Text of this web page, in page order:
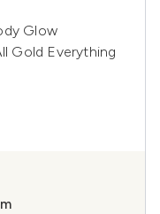
Glow
Gold Everything